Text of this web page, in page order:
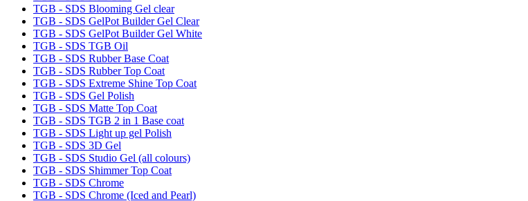
TGB - SDS Blooming Gel clear
TGB - SDS GelPot Builder Gel Clear
TGB - SDS GelPot Builder Gel White
TGB - SDS TGB Oil
TGB - SDS Rubber Base Coat
TGB - SDS Rubber Top Coat
TGB - SDS Extreme Shine Top Coat
TGB - SDS Gel Polish
TGB - SDS Matte Top Coat
TGB - SDS TGB 2 in 1 Base coat
TGB - SDS Light up gel Polish
TGB - SDS 3D Gel
TGB - SDS Studio Gel (all colours)
TGB - SDS Shimmer Top Coat
TGB - SDS Chrome
TGB - SDS Chrome (Iced and Pearl)